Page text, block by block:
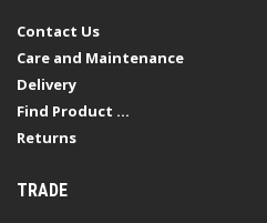
Contact Us
Care and Maintenance
Delivery
Find Product ...
Returns
TRADE